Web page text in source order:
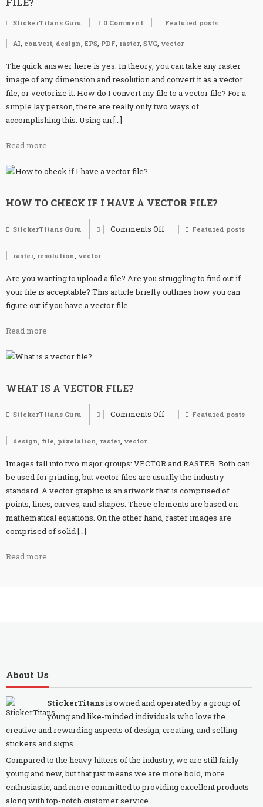
StickerTitans Guru 0 Comment Featured posts
AI, convert, design, EPS, PDF, raster, SVG, vector
The quick answer here is yes. In theory, you can take any raster
image of any dimension and resolution and convert it as a vector
file, or vectorize it. How do I convert my file to a vector file? For a
simple lay person, there are really only two ways of
accomplishing this: Using an […]
Read more
HOW TO CHECK IF I HAVE A VECTOR FILE?
StickerTitans Guru Comments Off
on
I
have
a
Featured posts
raster, resolution, vector
Are you wanting to upload a file? Are you struggling to find out if
your file is acceptable? This article briefly outlines how you can
figure out if you have a vector file.
Read more
WHAT IS A VECTOR FILE?
StickerTitans Guru Comments Off
on
file?
Featured posts
design, file, pixelation, raster, vector
Images fall into two major groups: VECTOR and RASTER. Both can
be used for printing, but vector files are usually the industry
standard. A vector graphic is an artwork that is comprised of
points, lines, curves, and shapes. These elements are based on
mathematical equations. On the other hand, raster images are
comprised of solid […]
Read more
About Us
StickerTitansis owned and operated by a group of
young and like-minded individuals who love the
creative and rewarding aspects of design, creating, and selling
stickers and signs.
Compared to the heavy hitters of the industry, we are still fairly
young and new, but that just means we are more bold, more
enthusiastic, and more committed to providing excellent products
along with top-notch customer service.